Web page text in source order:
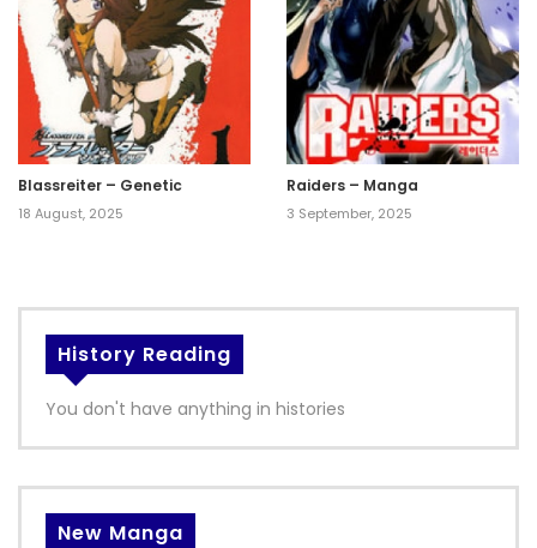
Blassreiter – Genetic
18 August, 2025
Raiders – Manga
3 September, 2025
History Reading
You don't have anything in histories
New Manga